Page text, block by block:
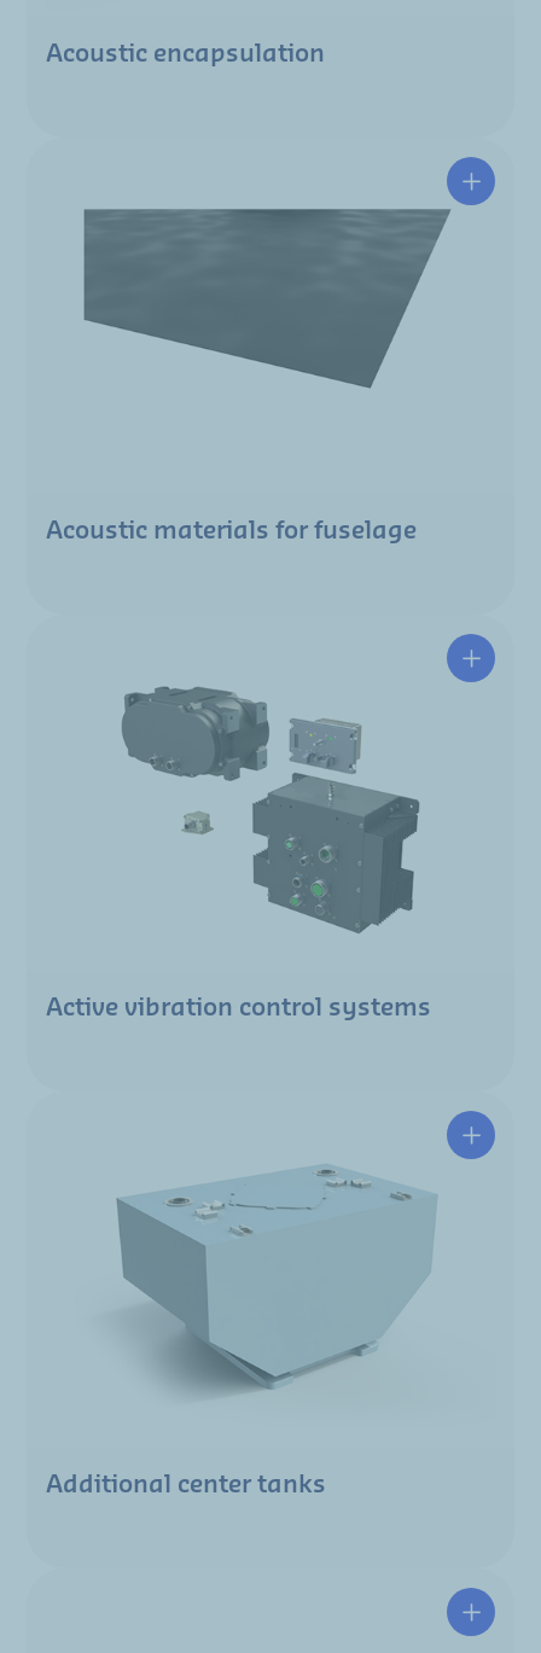
Acoustic encapsulation
Acoustic materials for fuselage
Active vibration control systems
Additional center tanks